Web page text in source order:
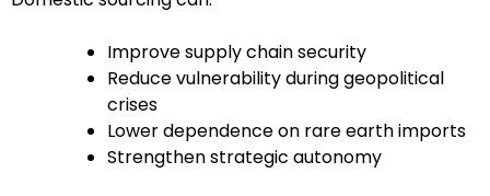
Improve supply chain security
Reduce vulnerability during geopolitical
crises
Lower dependence on rare earth imports
Strengthen strategic autonomy